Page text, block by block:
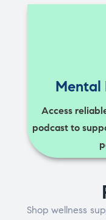
Mental
Access
podcast to
Shop wellness